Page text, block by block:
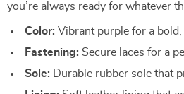
you’re always ready for whatever
Color: Vibrant purple for a
Fastening: Secure laces for a
Sole: Durable rubber sole that